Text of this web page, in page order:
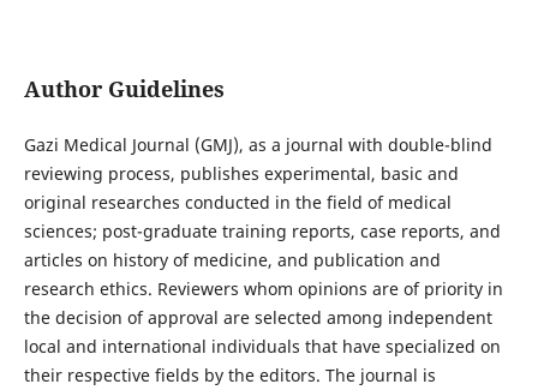
Author Guidelines
Gazi Medical Journal (GMJ), as a journal with double-blind
reviewing process, publishes experimental, basic and
original researches conducted in the field of medical
sciences; post-graduate training reports, case reports, and
articles on history of medicine, and publication and
research ethics. Reviewers whom opinions are of priority in
the decision of approval are selected among independent
local and international individuals that have specialized on
their respective fields by the editors. The journal is